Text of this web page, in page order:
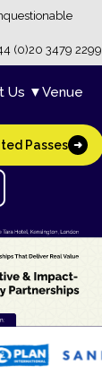
(0)20 3479 2299
Us ▼Venue
Passes ➜